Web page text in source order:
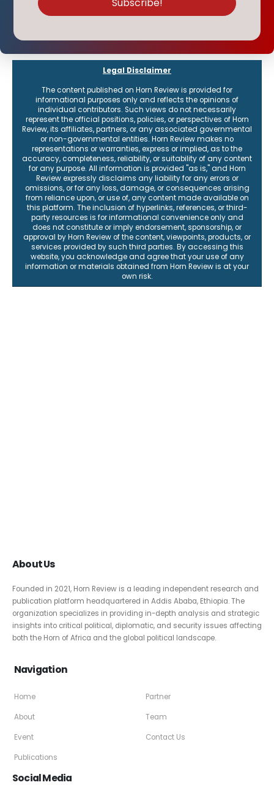
Legal Disclaimer
The content published on Horn Review is provided for
informational purposes only and reflects the opinions of
individual contributors. Such views do not necessarily
represent the official positions, policies, or perspectives of Horn
Review, its affiliates, partners, or any associated governmental
or non-governmental entities. Horn Review makes no
representations or warranties, express or implied, as to the
accuracy, completeness, reliability, or suitability of any content
for any purpose. All information is provided "as is," and Horn
Review expressly disclaims any liability for any errors or
omissions, or for any loss, damage, or consequences arising
from reliance upon, or use of, any content made available on
this platform. The inclusion of hyperlinks, references, or third-
party resources is for informational convenience only and
does not constitute or imply endorsement, sponsorship, or
approval by Horn Review of the content, viewpoints, products, or
services provided by such third parties. By accessing this
website, you acknowledge and agree that your use of any
information or materials obtained from Horn Review is at your
own risk.
About Us
Founded in 2021, Horn Review is a leading independent research and
publication platform headquartered in Addis Ababa, Ethiopia. The
organization specializes in providing in-depth analysis and strategic
insights into critical political, diplomatic, and security issues affecting
both the Horn of Africa and the global political landscape.
Navigation
Home
About
Event
Publications
Partner
Team
Contact Us
Social Media